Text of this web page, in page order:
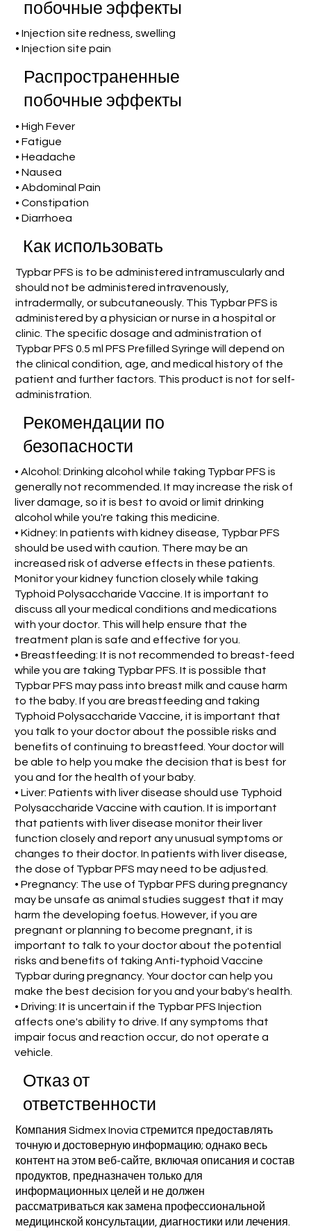
побочные эффекты
• Injection site redness, swelling
• Injection site pain
Распространенные
побочные эффекты
• High Fever
• Fatigue
• Headache
• Nausea
• Abdominal Pain
• Constipation
• Diarrhoea
Как использовать
Typbar PFS is to be administered intramuscularly and
should not be administered intravenously,
intradermally, or subcutaneously. This Typbar PFS is
administered by a physician or nurse in a hospital or
clinic. The specific dosage and administration of
Typbar PFS 0.5 ml PFS Prefilled Syringe will depend on
the clinical condition, age, and medical history of the
patient and further factors. This product is not for self-
administration.
Рекомендации по
безопасности
• Alcohol: Drinking alcohol while taking Typbar PFS is
generally not recommended. It may increase the risk of
liver damage, so it is best to avoid or limit drinking
alcohol while you're taking this medicine.
• Kidney: In patients with kidney disease, Typbar PFS
should be used with caution. There may be an
increased risk of adverse effects in these patients.
Monitor your kidney function closely while taking
Typhoid Polysaccharide Vaccine. It is important to
discuss all your medical conditions and medications
with your doctor. This will help ensure that the
treatment plan is safe and effective for you.
• Breastfeeding: It is not recommended to breast-feed
while you are taking Typbar PFS. It is possible that
Typbar PFS may pass into breast milk and cause harm
to the baby. If you are breastfeeding and taking
Typhoid Polysaccharide Vaccine, it is important that
you talk to your doctor about the possible risks and
benefits of continuing to breastfeed. Your doctor will
be able to help you make the decision that is best for
you and for the health of your baby.
• Liver: Patients with liver disease should use Typhoid
Polysaccharide Vaccine with caution. It is important
that patients with liver disease monitor their liver
function closely and report any unusual symptoms or
changes to their doctor. In patients with liver disease,
the dose of Typbar PFS may need to be adjusted.
• Pregnancy: The use of Typbar PFS during pregnancy
may be unsafe as animal studies suggest that it may
harm the developing foetus. However, if you are
pregnant or planning to become pregnant, it is
important to talk to your doctor about the potential
risks and benefits of taking Anti-typhoid Vaccine
Typbar during pregnancy. Your doctor can help you
make the best decision for you and your baby's health.
• Driving: It is uncertain if the Typbar PFS Injection
affects one's ability to drive. If any symptoms that
impair focus and reaction occur, do not operate a
vehicle.
Отказ от
ответственности
Компания Sidmex Inovia стремится предоставлять
точную и достоверную информацию; однако весь
контент на этом веб-сайте, включая описания и состав
продуктов, предназначен только для
информационных целей и не должен
рассматриваться как замена профессиональной
медицинской консультации, диагностики или лечения.